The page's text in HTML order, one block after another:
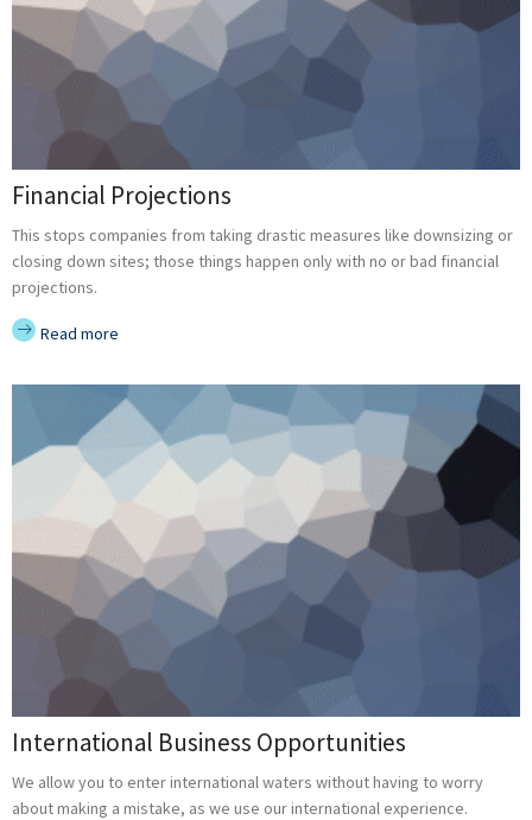
Financial Projections
This stops companies from taking drastic measures like downsizing or
closing down sites; those things happen only with no or bad financial
projections.
Read more
International Business Opportunities
We allow you to enter international waters without having to worry
about making a mistake, as we use our international experience.